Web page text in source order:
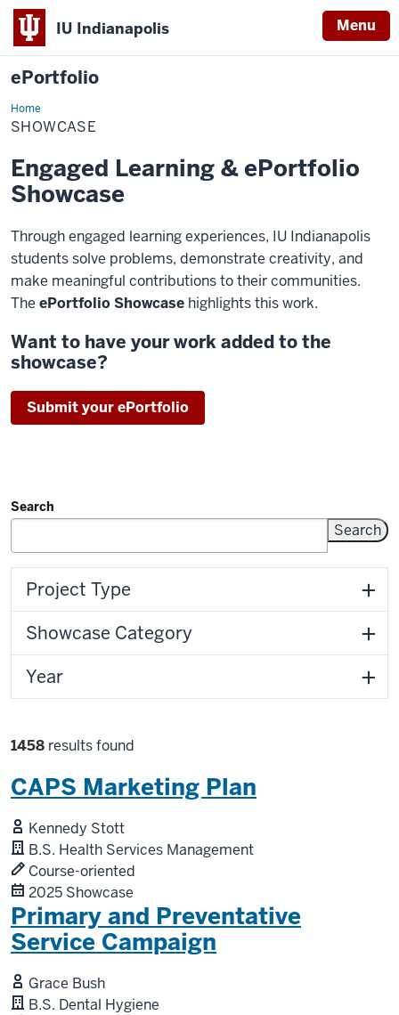
IU Indianapolis Menu
ePortfolio
HomeShowcase
SHOWCASE
Engaged Learning & ePortfolio
Showcase
Through engaged learning experiences, IU Indianapolis
students solve problems, demonstrate creativity, and
make meaningful contributions to their communities.
The ePortfolio Showcase highlights this work.
Want to have your work added to the
showcase?
Submit your ePortfolio
Search
Project Type
Showcase Category
Year
Filter
1458 results found
CAPS Marketing Plan
Kennedy Stott
B.S. Health Services Management
Course-oriented
2025 Showcase
Primary and Preventative
Service Campaign
Grace Bush
B.S. Dental Hygiene